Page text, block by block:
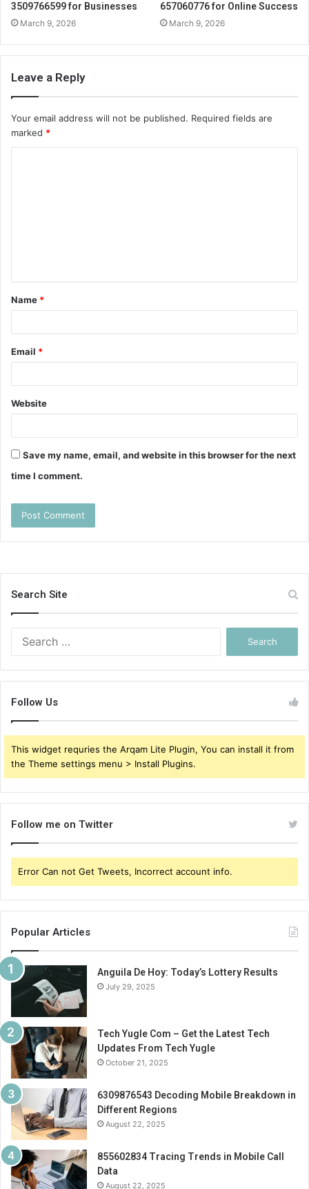
3509766599 for Businesses
March 9, 2026
657060776 for Online Success
March 9, 2026
Leave a Reply
Your email address will not be published. Required fields are
marked *
t
*
Name *
Email *
Website
Save my name, email, and website in this browser for the next
time I comment.
Search Site
Follow Us
This widget requries the Arqam Lite Plugin, You can install it from
the Theme settings menu > Install Plugins.
Follow me on Twitter
Error Can not Get Tweets, Incorrect account info.
Popular Articles
Anguila De Hoy: Today’s Lottery Results
July 29, 2025
Tech Yugle Com – Get the Latest Tech
Updates From Tech Yugle
October 21, 2025
6309876543 Decoding Mobile Breakdown in
Different Regions
August 22, 2025
855602834 Tracing Trends in Mobile Call
Data
August 22, 2025